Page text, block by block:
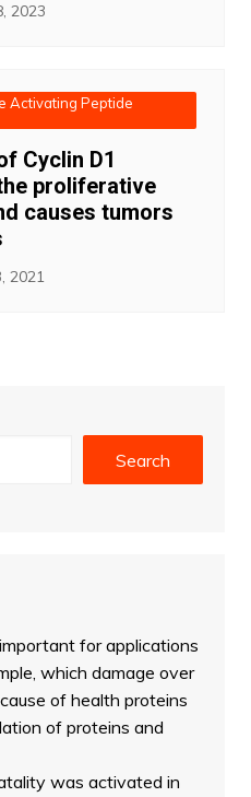
2023
Activating Peptide
Cyclin D1
proliferative
causes tumors
2021
Search
for applications
which damage over
of health proteins
of proteins and
was activated in